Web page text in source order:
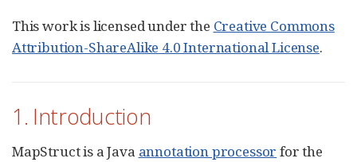
This work is licensed under the Creative Commons
Attribution-ShareAlike 4.0 International License.
1. Introduction
MapStruct is a Java annotation processor for the